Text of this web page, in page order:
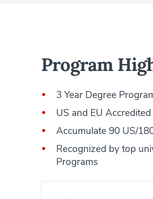
Program
3 Year Degree
US and EU
Accumulate 90 US/
Recognized by top
Programs